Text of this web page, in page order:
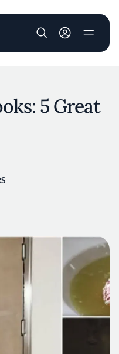
User account
5 Great